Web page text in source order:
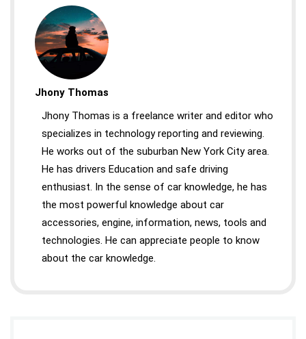
Jhony Thomas
Jhony Thomas is a freelance writer and editor who
specializes in technology reporting and reviewing.
He works out of the suburban New York City area.
He has drivers Education and safe driving
enthusiast. In the sense of car knowledge, he has
the most powerful knowledge about car
accessories, engine, information, news, tools and
technologies. He can appreciate people to know
about the car knowledge.